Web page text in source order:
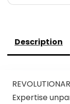
Description
Expertise